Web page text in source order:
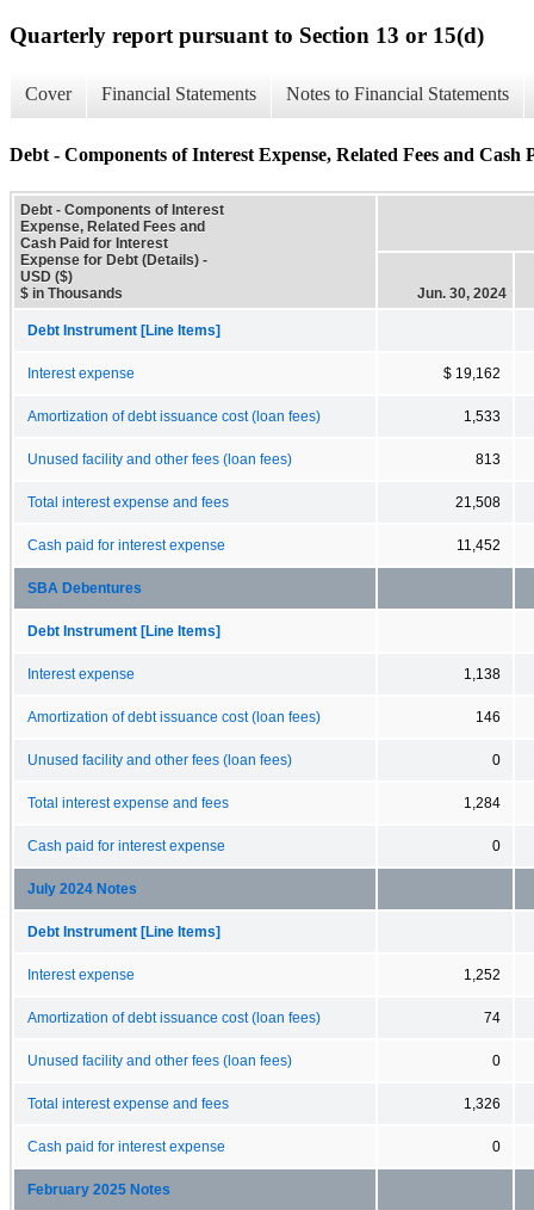
Quarterly report pursuant to Section 13 or 15(d)
Cover Financial Statements Notes to Financial Statements
Debt - Components of Interest Expense, Related Fees and
Debt - Components of Interest
Expense, Related Fees and
Cash Paid for Interest
Expense for Debt (Details) -
USD ($)
$ in Thousands
Jun. 30, 2024
Debt Instrument [Line Items]
Interest expense $ 19,162
Amortization of debt issuance cost (loan fees) 1,533
Unused facility and other fees (loan fees) 813
Total interest expense and fees 21,508
Cash paid for interest expense 11,452
SBA Debentures
Debt Instrument [Line Items]
Interest expense 1,138
Amortization of debt issuance cost (loan fees) 146
Unused facility and other fees (loan fees) 0
Total interest expense and fees 1,284
Cash paid for interest expense 0
July 2024 Notes
Debt Instrument [Line Items]
Interest expense 1,252
Amortization of debt issuance cost (loan fees) 74
Unused facility and other fees (loan fees) 0
Total interest expense and fees 1,326
Cash paid for interest expense 0
February 2025 Notes